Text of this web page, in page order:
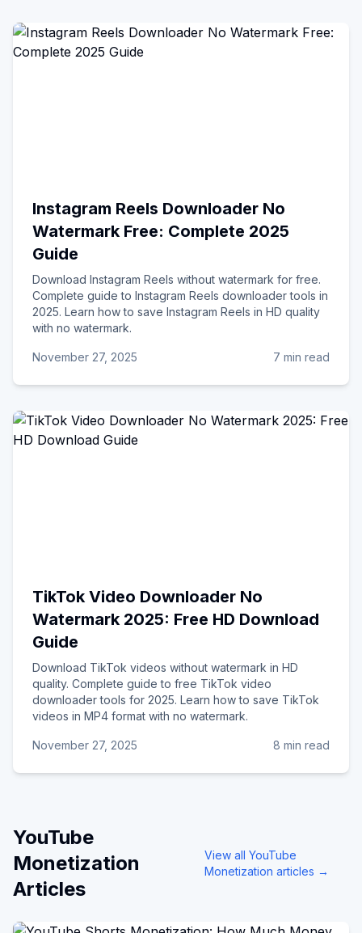
Instagram Reels Downloader No
Watermark Free: Complete 2025
Guide
Download Instagram Reels without watermark for free.
Complete guide to Instagram Reels downloader tools in
2025. Learn how to save Instagram Reels in HD quality
with no watermark.
November 27, 2025 7 min read
TikTok Video Downloader No
Watermark 2025: Free HD Download
Guide
Download TikTok videos without watermark in HD
quality. Complete guide to free TikTok video
downloader tools for 2025. Learn how to save TikTok
videos in MP4 format with no watermark.
November 27, 2025 8 min read
YouTube
Monetization
Articles
View all YouTube
Monetization articles →